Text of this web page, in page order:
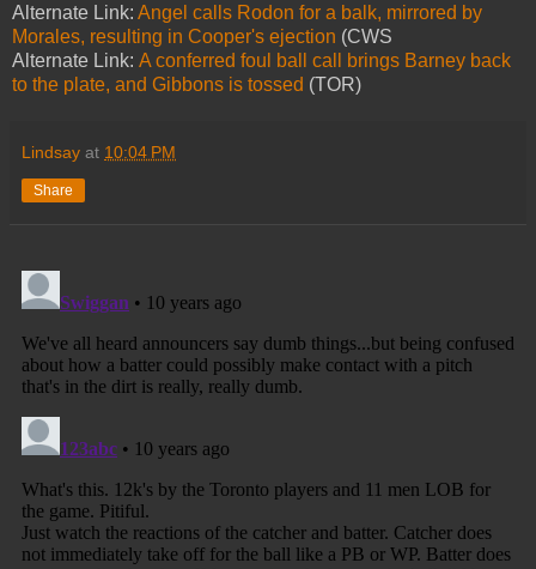
Alternate Link: Angel calls Rodon for a balk, mirrored by
Morales, resulting in Cooper's ejection (CWS
Alternate Link: A conferred foul ball call brings Barney back
to the plate, and Gibbons is tossed (TOR)
Lindsay at 10:04 PM
Share